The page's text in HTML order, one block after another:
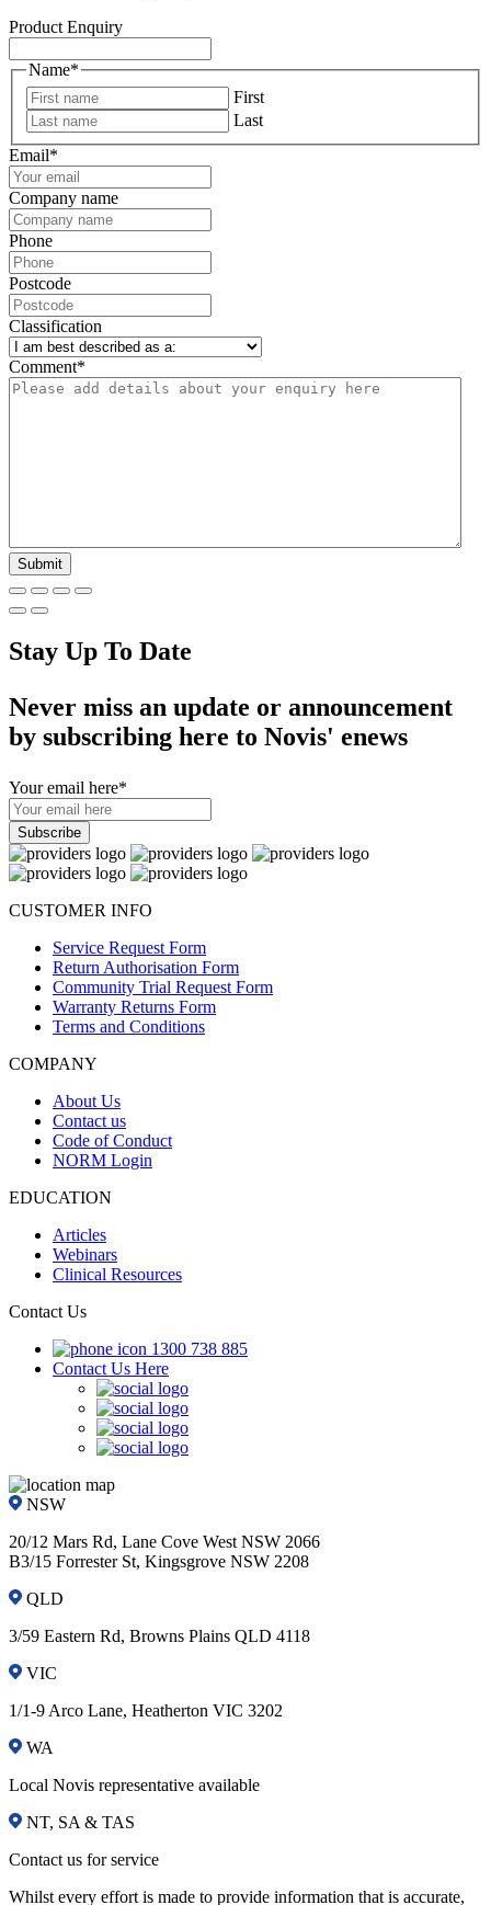
Product Enquiry
Name*
First
Last
Email*
Company name
Phone
Postcode
Classification
Comment*
Stay Up To Date
Never miss an update or announcement
by subscribing here to Novis' enews
Your email here*
CUSTOMER INFO
Service Request Form
Return Authorisation Form
Community Trial Request Form
Warranty Returns Form
Terms and Conditions
COMPANY
About Us
Contact us
Code of Conduct
NORM Login
EDUCATION
Articles
Webinars
Clinical Resources
Contact Us
1300 738 885
Contact Us Here
NSW
20/12 Mars Rd, Lane Cove West NSW 2066
B3/15 Forrester St, Kingsgrove NSW 2208
QLD
3/59 Eastern Rd, Browns Plains QLD 4118
VIC
1/1-9 Arco Lane, Heatherton VIC 3202
WA
Local Novis representative available
NT, SA & TAS
Contact us for service
Whilst every effort is made to provide information that is accurate,